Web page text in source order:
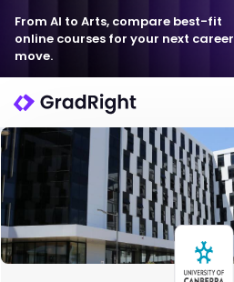
From AI to Arts, compare best-fit
online courses for your next career
move.